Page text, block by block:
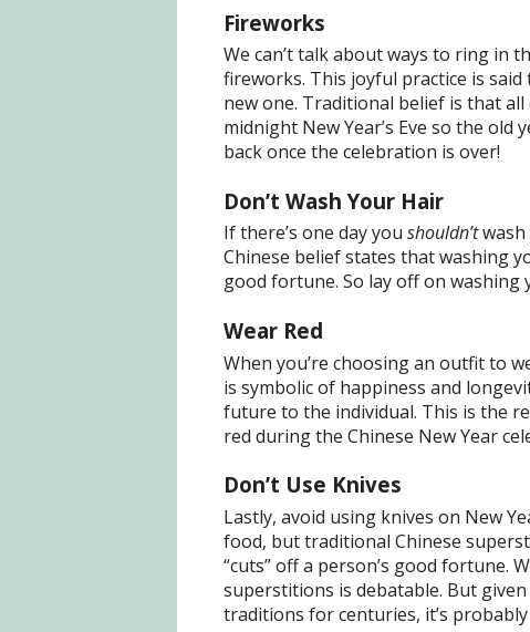
Fireworks
We can’t talk about ways to ring in
fireworks. This joyful practice is
new one. Traditional belief is that
midnight New Year’s Eve so the old
back once the celebration is over!
Don’t Wash Your Hair
If there’s one day you shouldn’twash
Chinese belief states that washing
good fortune. So lay off on
Wear Red
When you’re choosing an outfit to
is symbolic of happiness and
future to the individual. This is the
red during the Chinese New Year
Don’t Use Knives
Lastly, avoid using knives on New
food, but traditional Chinese
“cuts” off a person’s good fortune.
superstitions is debatable. But
traditions for centuries, it’s